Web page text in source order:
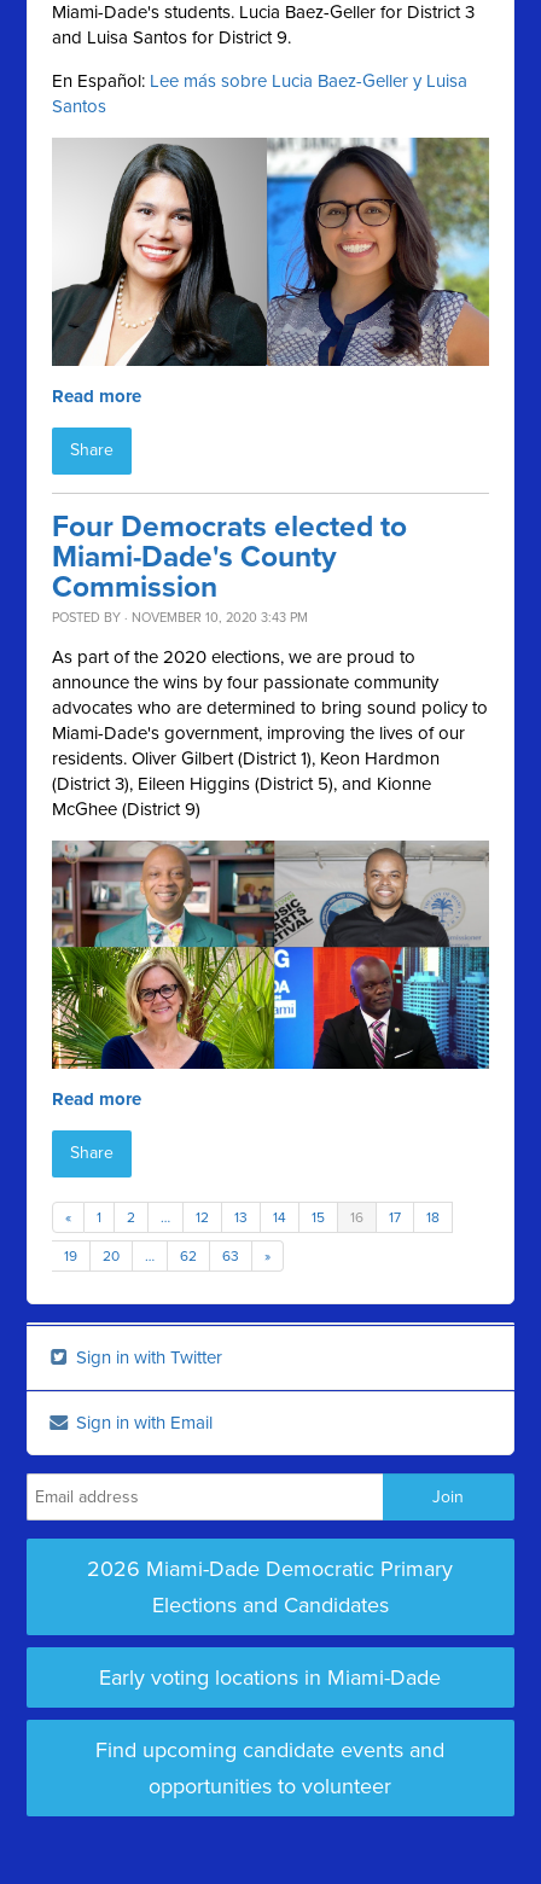
Miami-Dade's students. Lucia Baez-Geller for District 3
and Luisa Santos for District 9.
En Español: Lee más sobre Lucia Baez-Geller y Luisa
Santos
Read more
Share
Four Democrats elected to
Miami-Dade's County
Commission
POSTED BY · NOVEMBER 10, 2020 3:43 PM
As part of the 2020 elections, we are proud to
announce the wins by four passionate community
advocates who are determined to bring sound policy to
Miami-Dade's government, improving the lives of our
residents. Oliver Gilbert (District 1), Keon Hardmon
(District 3), Eileen Higgins (District 5), and Kionne
McGhee (District 9)
Read more
Share
« 1 2 … 12 13 14 15 16 17 18
19 20 … 62 63 »
Sign in with Twitter
Sign in with Email
2026 Miami-Dade Democratic Primary
Elections and Candidates
Early voting locations in Miami-Dade
Find upcoming candidate events and
opportunities to volunteer